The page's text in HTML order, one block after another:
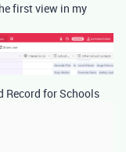
first view in my
Record for Schools